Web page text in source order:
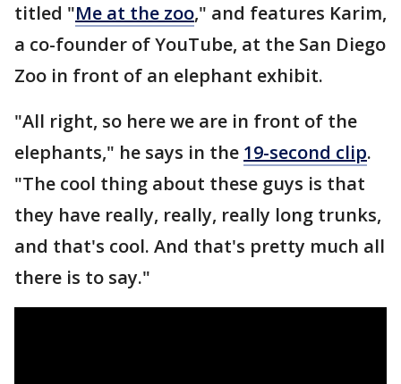
titled "Me at the zoo," and features Karim,
a co-founder of YouTube, at the San Diego
Zoo in front of an elephant exhibit.
"All right, so here we are in front of the
elephants," he says in the 19-second clip.
"The cool thing about these guys is that
they have really, really, really long trunks,
and that's cool. And that's pretty much all
there is to say."